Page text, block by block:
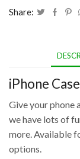
Share:
iPhone
Give your phone
we have lots of
more. Available
options.